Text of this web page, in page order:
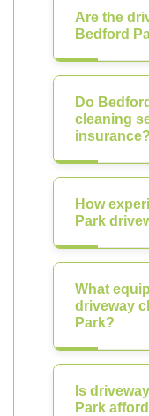
Are the
Bedford
Do
cleaning
insurance?
How
Park
What
driveway
Park?
Is
Park